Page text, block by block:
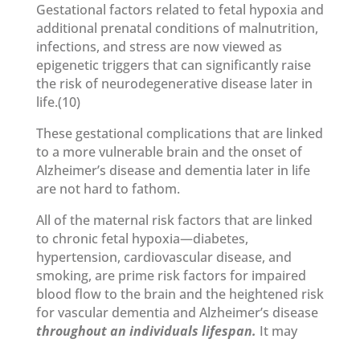
Gestational factors related to fetal hypoxia and
additional prenatal conditions of malnutrition,
infections, and stress are now viewed as
epigenetic triggers that can significantly raise
the risk of neurodegenerative disease later in
life.(10)
These gestational complications that are linked
to a more vulnerable brain and the onset of
Alzheimer’s disease and dementia later in life
are not hard to fathom.
All of the maternal risk factors that are linked
to chronic fetal hypoxia—diabetes,
hypertension, cardiovascular disease, and
smoking, are prime risk factors for impaired
blood flow to the brain and the heightened risk
for vascular dementia and Alzheimer’s disease
throughout an individuals lifespan. It may